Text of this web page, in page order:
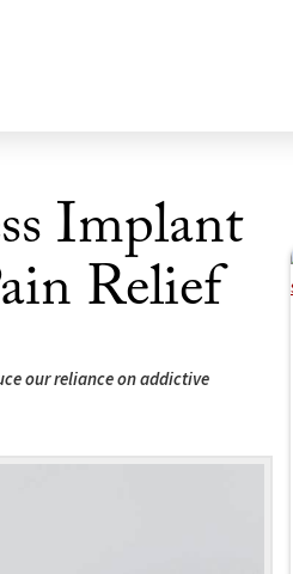
Implant
Relief
our reliance on addictive